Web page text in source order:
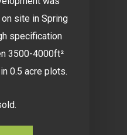
site in Spring
specification
3500-4000ft²
0.5 acre plots.